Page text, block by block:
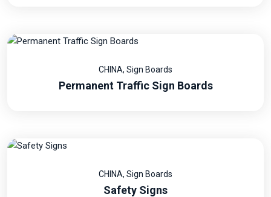
CHINA, Sign Boards
Permanent Traffic Sign Boards
CHINA, Sign Boards
Safety Signs